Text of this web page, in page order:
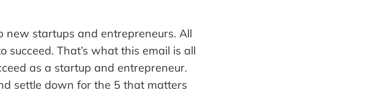
new startups and entrepreneurs. All
That’s what this email is all
as a startup and entrepreneur.
settle down for the 5 that matters